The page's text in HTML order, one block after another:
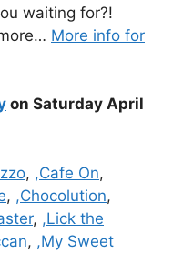
waiting for?!
More info for
on Saturday April
, ,Cafe On,
, ,Chocolution,
, ,Lick the
, ,My Sweet